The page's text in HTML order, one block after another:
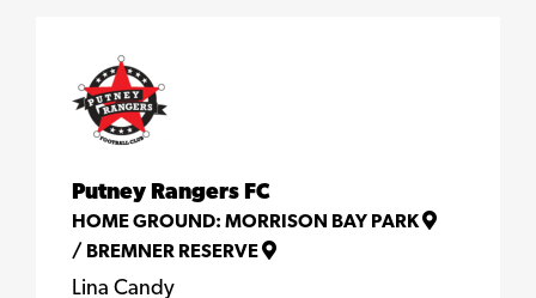
Putney Rangers FC
HOME GROUND: MORRISON BAY PARK
/ BREMNER RESERVE
Lina Candy